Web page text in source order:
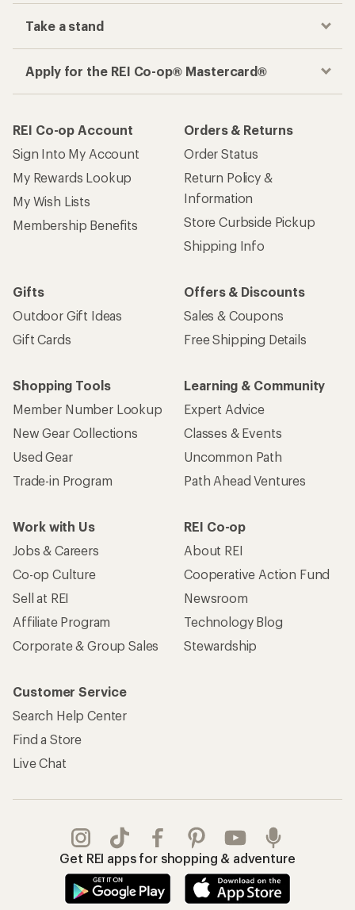
Take a stand
Apply for the REI Co-op® Mastercard®
REI Co-op Account
Sign Into My Account
My Rewards Lookup
My Wish Lists
Membership Benefits
Orders & Returns
Order Status
Return Policy &
Information
Store Curbside Pickup
Shipping Info
Gifts
Outdoor Gift Ideas
Gift Cards
Offers & Discounts
Sales & Coupons
Free Shipping Details
Shopping Tools
Member Number Lookup
New Gear Collections
Used Gear
Trade-in Program
Learning & Community
Expert Advice
Classes & Events
Uncommon Path
Path Ahead Ventures
Work with Us
Jobs & Careers
Co-op Culture
Sell at REI
Affiliate Program
Corporate & Group Sales
REI Co-op
About REI
Cooperative Action Fund
Newsroom
Technology Blog
Stewardship
Customer Service
Search Help Center
Find a Store
Live Chat
Get REI apps for shopping & adventure